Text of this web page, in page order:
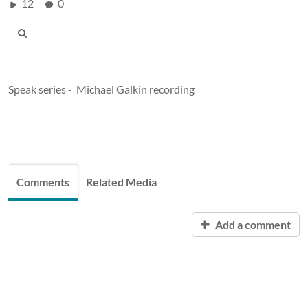
12 0
Speak series - Michael Galkin recording
Comments Related Media
Add a comment